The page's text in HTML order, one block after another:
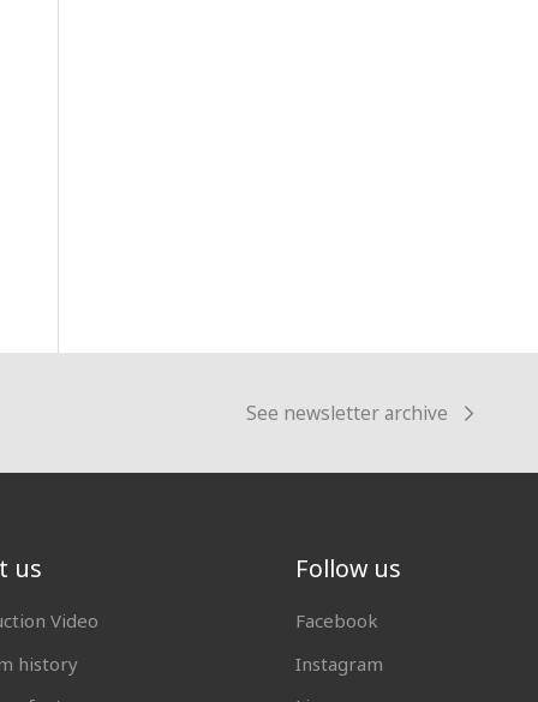
See newsletter archive
us
Video
history
Follow us
Facebook
Instagram